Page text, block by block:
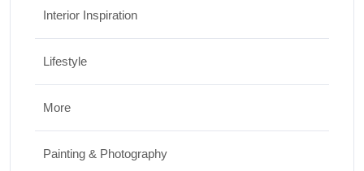
Interior Inspiration
Lifestyle
More
Painting & Photography